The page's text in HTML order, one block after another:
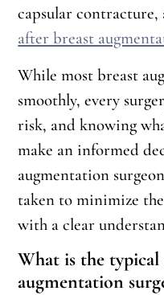
capsular
after breast
While most breast
smoothly, every
risk, and knowing
make an informed
augmentation
taken to minimize
with a clear
What is the
augmentation